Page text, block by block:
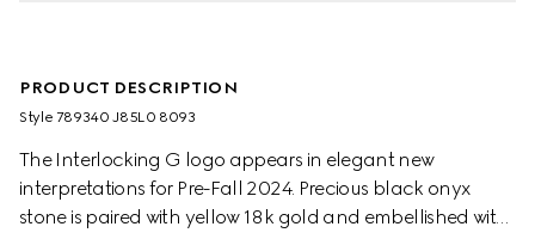
PRODUCT DESCRIPTION
Style ‎789340 J85L0 8093
The Interlocking G logo appears in elegant new
interpretations for Pre-Fall 2024. Precious black onyx
stone is paired with yellow 18k gold and embellished with